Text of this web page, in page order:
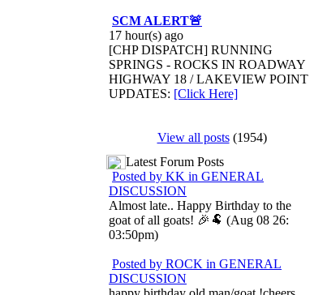
SCM ALERT🚨
17 hour(s) ago
[CHP DISPATCH] RUNNING
SPRINGS - ROCKS IN ROADWAY
HIGHWAY 18 / LAKEVIEW POINT
UPDATES: [Click Here]
View all posts(1954)
Latest Forum Posts
Posted by KK in GENERAL
DISCUSSION
Almost late.. Happy Birthday to the
goat of all goats! 🎉🐏 (Aug 08 26:
03:50pm)
Posted by ROCK in GENERAL
DISCUSSION